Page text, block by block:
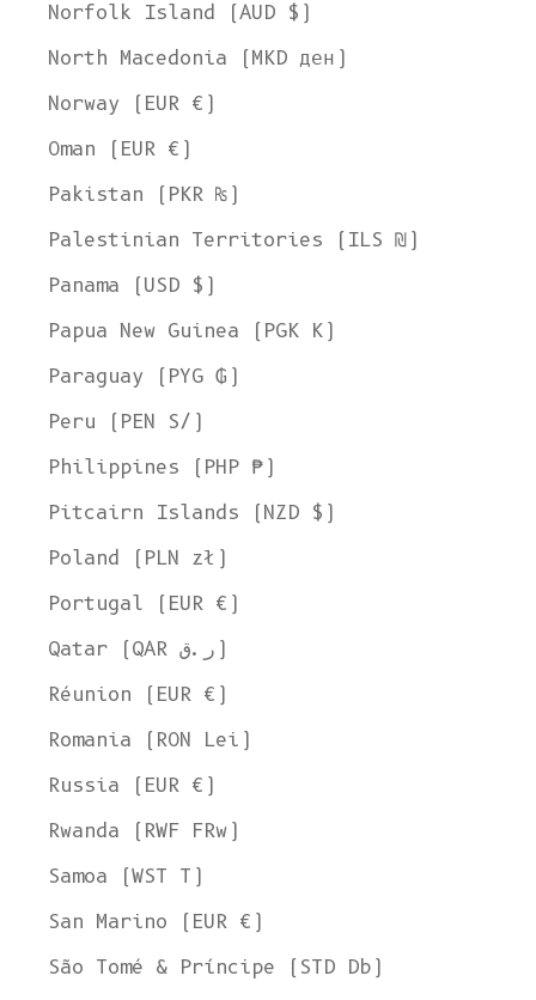
Norfolk Island (AUD $)
North Macedonia (MKD ден)
Norway (EUR €)
Oman (EUR €)
Pakistan (PKR ₨)
Palestinian Territories (ILS ₪)
Panama (USD $)
Papua New Guinea (PGK K)
Paraguay (PYG ₲)
Peru (PEN S/)
Philippines (PHP ₱)
Pitcairn Islands (NZD $)
Poland (PLN zł)
Portugal (EUR €)
Qatar (QAR ر.ق)
Réunion (EUR €)
Romania (RON Lei)
Russia (EUR €)
Rwanda (RWF FRw)
Samoa (WST T)
San Marino (EUR €)
São Tomé & Príncipe (STD Db)
Welcome to L'ENVERS
It seems that you are inOhio,United States
. Choose the option you